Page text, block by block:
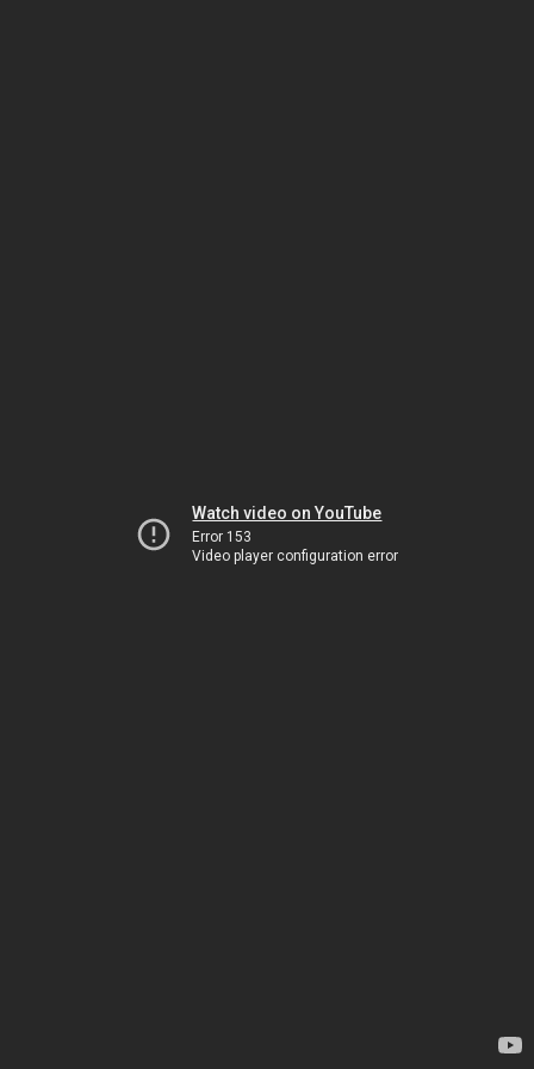
Watch video on YouTube
Error 153
Video player configuration error